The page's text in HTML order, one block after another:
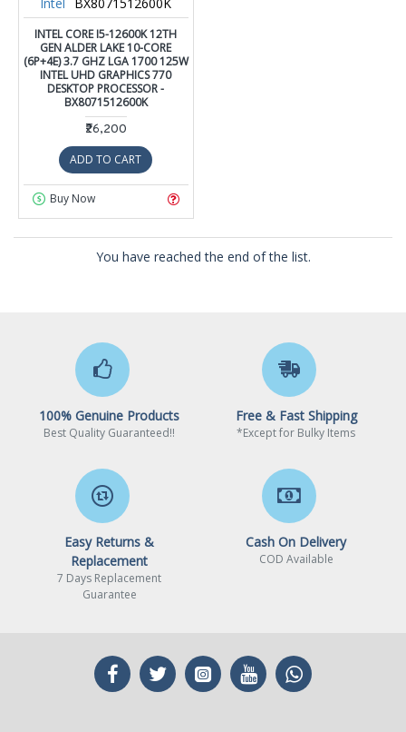
INTEL CORE I5-12600K 12TH
GEN ALDER LAKE 10-CORE
(6P+4E) 3.7 GHZ LGA 1700 125W
INTEL UHD GRAPHICS 770
DESKTOP PROCESSOR -
BX8071512600K
₹26,200
ADD TO CART
Buy Now
You have reached the end of the list.
100% Genuine Products
Best Quality Guaranteed!!
Free & Fast Shipping
*Except for Bulky Items
Easy Returns &
Replacement
7 Days Replacement
Guarantee
Cash On Delivery
COD Available